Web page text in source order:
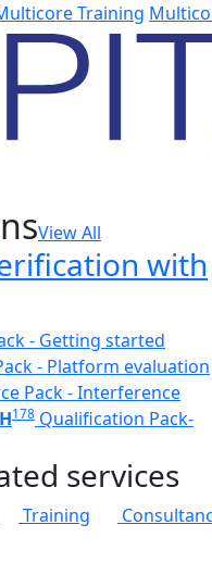
Training
View All
with
- Getting started
- Platform evaluation
Pack - Interference
178Qualification Pack-
services
Training